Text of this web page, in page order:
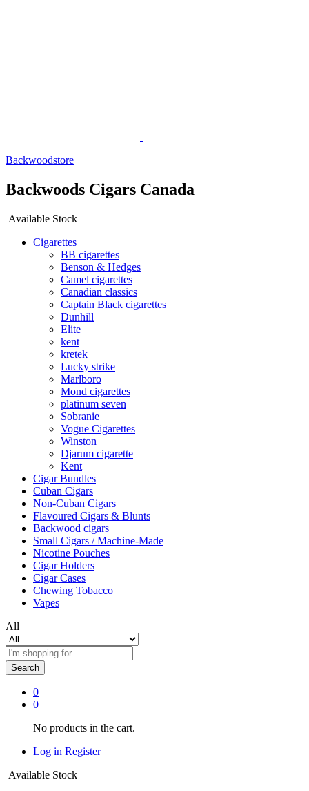
Backwoodstore
Backwoods Cigars Canada
Available Stock
Cigarettes
BB cigarettes
Benson & Hedges
Camel cigarettes
Canadian classics
Captain Black cigarettes
Dunhill
Elite
kent
kretek
Lucky strike
Marlboro
Mond cigarettes
platinum seven
Sobranie
Vogue Cigarettes
Winston
Djarum cigarette
Kent
Cigar Bundles
Cuban Cigars
Non-Cuban Cigars
Flavoured Cigars & Blunts
Backwood cigars
Small Cigars / Machine-Made
Nicotine Pouches
Cigar Holders
Cigar Cases
Chewing Tobacco
Vapes
All
Search
0
0
No products in the cart.
Log in Register
Available Stock